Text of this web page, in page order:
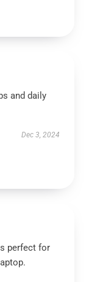
and daily
Dec 3, 2024
perfect for